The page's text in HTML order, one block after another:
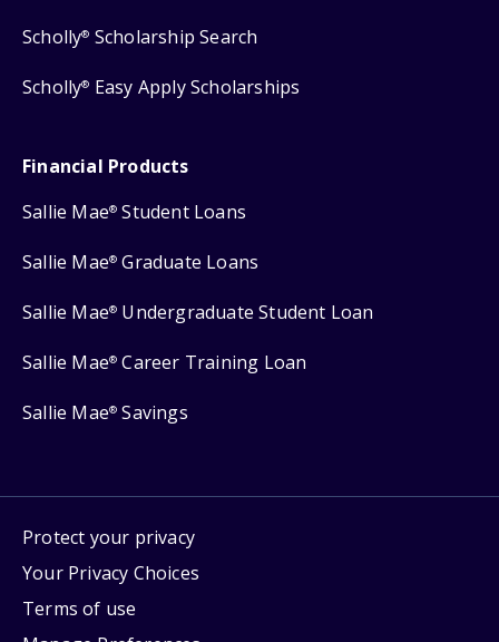
Scholly® Scholarship Search
Scholly® Easy Apply Scholarships
Financial Products
Sallie Mae® Student Loans
Sallie Mae® Graduate Loans
Sallie Mae® Undergraduate Student Loan
Sallie Mae® Career Training Loan
Sallie Mae® Savings
Protect your privacy
Your Privacy Choices
Terms of use